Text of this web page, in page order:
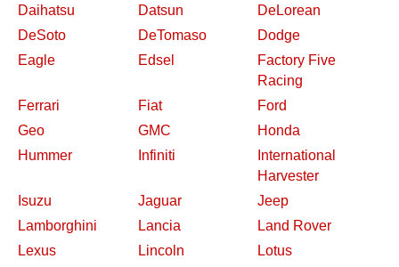
Daihatsu
Datsun
DeLorean
DeSoto
DeTomaso
Dodge
Eagle
Edsel
Factory Five
Racing
Ferrari
Fiat
Ford
Geo
GMC
Honda
Hummer
Infiniti
International
Harvester
Isuzu
Jaguar
Jeep
Lamborghini
Lancia
Land Rover
Lexus
Lincoln Lotus